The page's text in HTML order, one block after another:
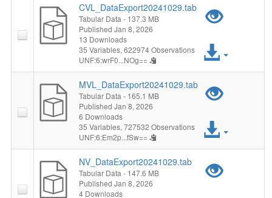
CVL_DataExport20241029.tab
Tabular Data - 137.3 MB
Published Jan 8, 2026
13 Downloads
35 Variables, 622974 Observations
UNF:6:wrF0...NOg==
File
MVL_DataExport20241029.tab
Tabular Data - 165.1 MB
Published Jan 8, 2026
6 Downloads
35 Variables, 727532 Observations
UNF:6:Em2p...fSw==
File
NV_DataExport20241029.tab
Tabular Data - 147.6 MB
Published Jan 8, 2026
4 Downloads